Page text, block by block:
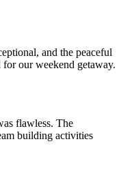
and the peaceful
our weekend getaway.
flawless. The
building activities